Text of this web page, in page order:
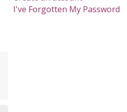
I've Forgotten My Password